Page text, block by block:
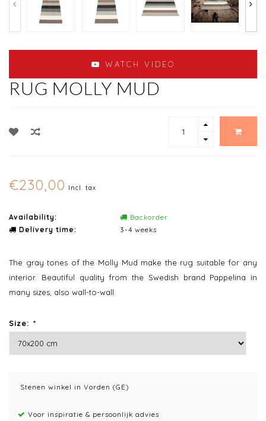
WATCH VIDEO
RUG MOLLY MUD
€230,00 Incl. tax
Availability:
Backorder
Delivery time:
3-4 weeks
The gray tones of the Molly Mud make the rug suitable for any
interior. Beautiful quality from the Swedish brand Pappelina in
many sizes, also wall-to-wall.
Size: *
Stenen winkel in Vorden (GE)
Voor inspiratie & persoonlijk advies